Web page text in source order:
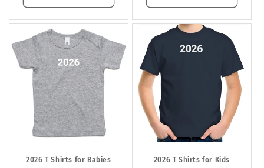
2026 T Shirts for Babies 2026 T Shirts for Kids